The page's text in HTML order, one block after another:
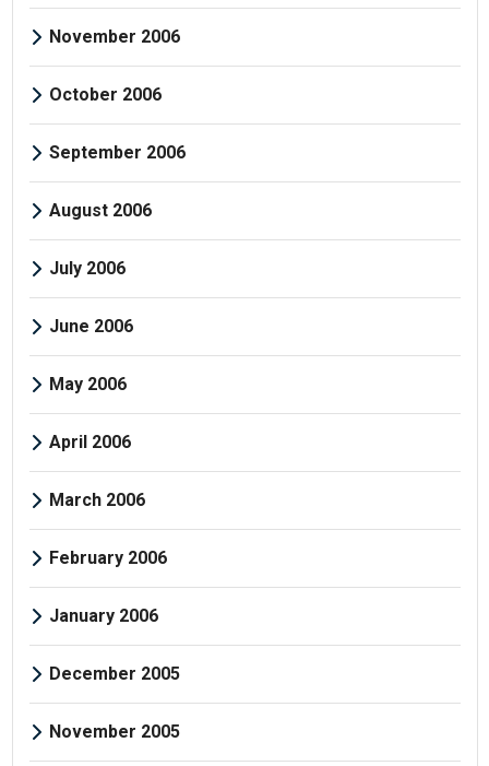
November 2006
October 2006
September 2006
August 2006
July 2006
June 2006
May 2006
April 2006
March 2006
February 2006
January 2006
December 2005
November 2005